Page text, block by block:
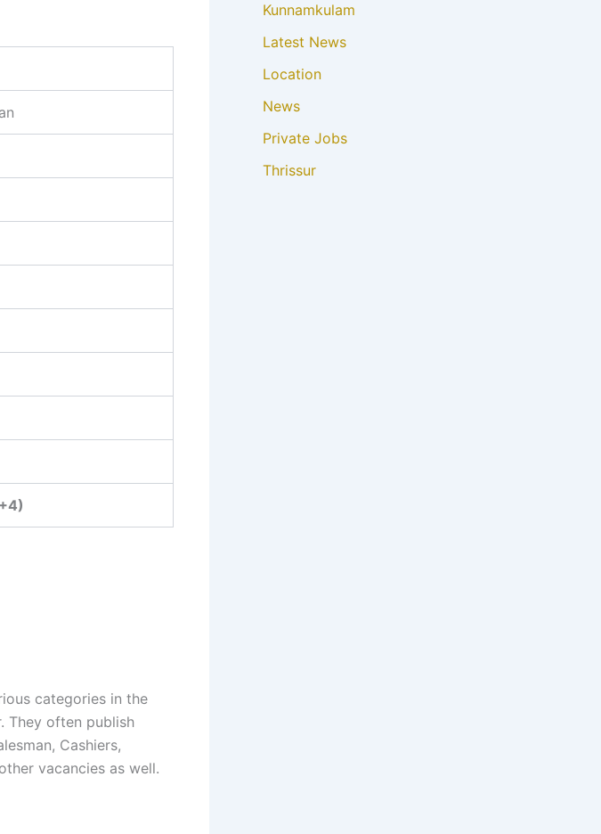
categories in the
They often publish
Cashiers,
vacancies as well.
Kunnamkulam
Latest News
Location
News
Private Jobs
Thrissur